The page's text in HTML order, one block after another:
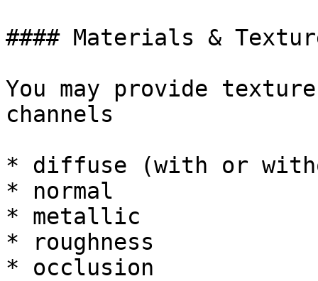
#### Materials &
You may provide
channels
* diffuse (with or
* normal
* metallic
* roughness
* occlusion